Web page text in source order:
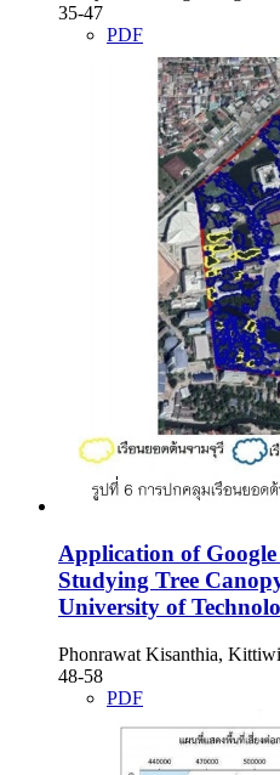
35-47
PDF
Application of
Studying Tree
University of
Phonrawat Kisanthia,
48-58
PDF